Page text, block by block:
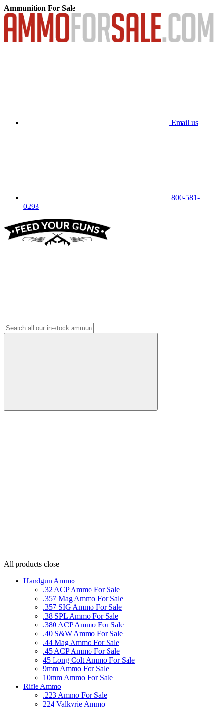
Ammunition For Sale
Email us
800-581-
0293
All products close
Handgun Ammo
.32 ACP Ammo For Sale
.357 Mag Ammo For Sale
.357 SIG Ammo For Sale
.38 SPL Ammo For Sale
.380 ACP Ammo For Sale
.40 S&W Ammo For Sale
.44 Mag Ammo For Sale
.45 ACP Ammo For Sale
45 Long Colt Ammo For Sale
9mm Ammo For Sale
10mm Ammo For Sale
Rifle Ammo
.223 Ammo For Sale
224 Valkyrie Ammo